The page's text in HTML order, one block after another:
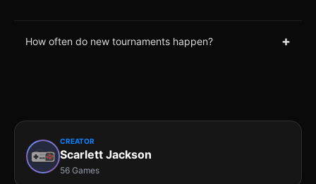
How often do new tournaments happen? +
CREATOR
Scarlett Jackson
56 Games